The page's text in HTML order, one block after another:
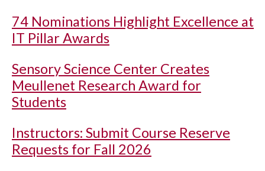
74 Nominations Highlight Excellence at
IT Pillar Awards
Sensory Science Center Creates
Meullenet Research Award for
Students
Instructors: Submit Course Reserve
Requests for Fall 2026